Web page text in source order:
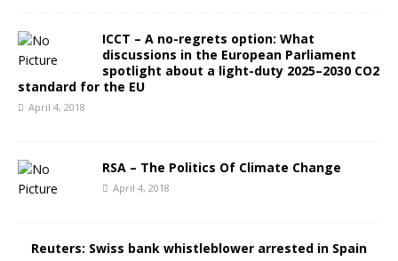
ICCT – A no-regrets option: What
discussions in the European Parliament
spotlight about a light-duty 2025–2030 CO2
standard for the EU
April 4, 2018
RSA – The Politics Of Climate Change
April 4, 2018
Reuters: Swiss bank whistleblower arrested in Spain